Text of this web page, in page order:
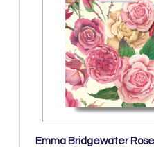
Emma Bridgewater